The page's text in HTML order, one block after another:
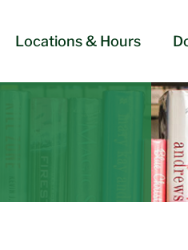
Locations & Hours